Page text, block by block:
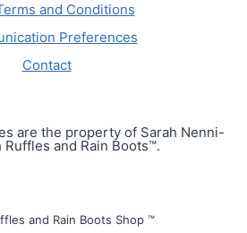
and Conditions
Preferences
Contact
are the property of Sarah Nenni-
Ruffles and Rain Boots™.
and Rain Boots Shop ™